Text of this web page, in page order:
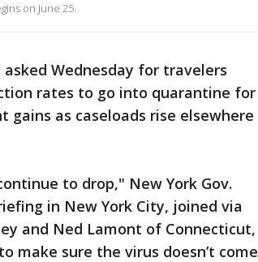
on June 25.
Wednesday for travelers
rates to go into quarantine for
gains as caseloads rise elsewhere
to drop," New York Gov.
in New York City, joined via
and Ned Lamont of Connecticut,
make sure the virus doesn’t come